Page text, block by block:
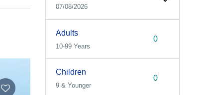
07/08/2026
Adults
10-99 Years
Children
9 & Younger